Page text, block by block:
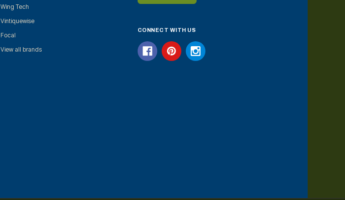
Wing Tech
Vintiquewise
Focal
View all brands
CONNECT WITH US